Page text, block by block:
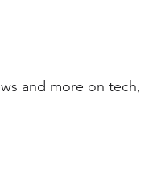
and more on tech,